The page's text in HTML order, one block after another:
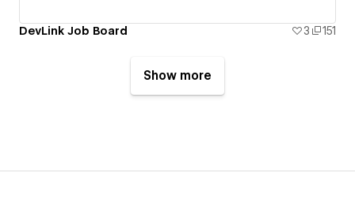
DevLink Job Board 3 151
Show more